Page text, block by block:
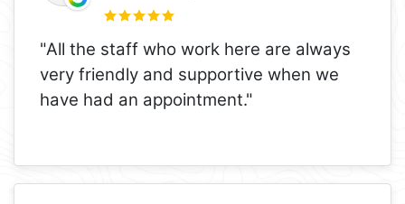
"All the staff who work here are always
very friendly and supportive when we
have had an appointment."